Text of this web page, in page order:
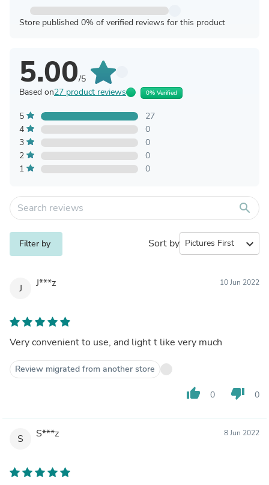
Store published 0% of verified reviews for this product
5.00/5
Based on27 product reviews 0% Verified
5
27
4
0
3
0
2
0
1
0
search
Filter by Sort by expand_more
J J***z 10 Jun 2022
Very convenient to use, and light t like very much
Review migrated from another store
thumb_up 0 thumb_down 0
S S***z 8 Jun 2022